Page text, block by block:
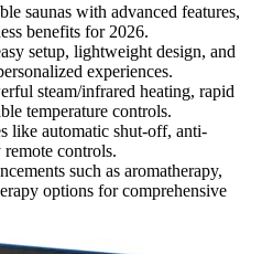
saunas with advanced features,
benefits for 2026.
setup, lightweight design, and
experiences.
steam/infrared heating, rapid
temperature controls.
like automatic shut-off, anti-
controls.
such as aromatherapy,
options for comprehensive